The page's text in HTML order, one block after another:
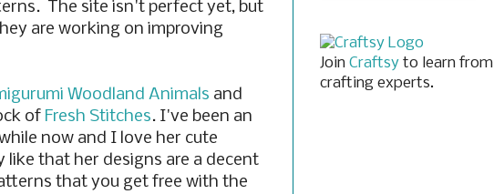
The site isn't perfect yet, but
are working on improving
Woodland Animals and
of Fresh Stitches. I've been an
now and I love her cute
that her designs are a decent
that you get free with the
Join Craftsy to learn from
crafting experts.